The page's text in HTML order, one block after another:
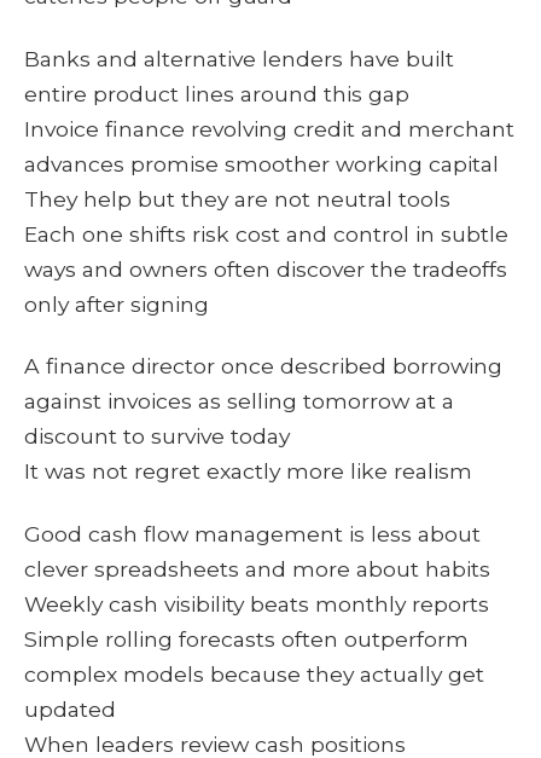
Banks and alternative lenders have built
entire product lines around this gap
Invoice finance revolving credit and merchant
advances promise smoother working capital
They help but they are not neutral tools
Each one shifts risk cost and control in subtle
ways and owners often discover the tradeoffs
only after signing
A finance director once described borrowing
against invoices as selling tomorrow at a
discount to survive today
It was not regret exactly more like realism
Good cash flow management is less about
clever spreadsheets and more about habits
Weekly cash visibility beats monthly reports
Simple rolling forecasts often outperform
complex models because they actually get
updated
When leaders review cash positions